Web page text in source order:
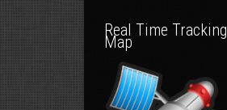
Real Time Tracking
Map